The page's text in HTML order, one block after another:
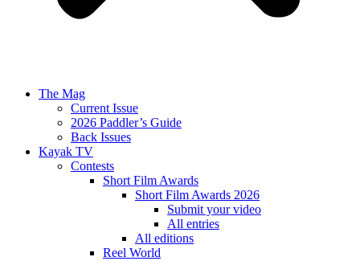
The Mag
Current Issue
2026 Paddler’s Guide
Back Issues
Kayak TV
Contests
Short Film Awards
Short Film Awards 2026
Submit your video
All entries
All editions
Reel World